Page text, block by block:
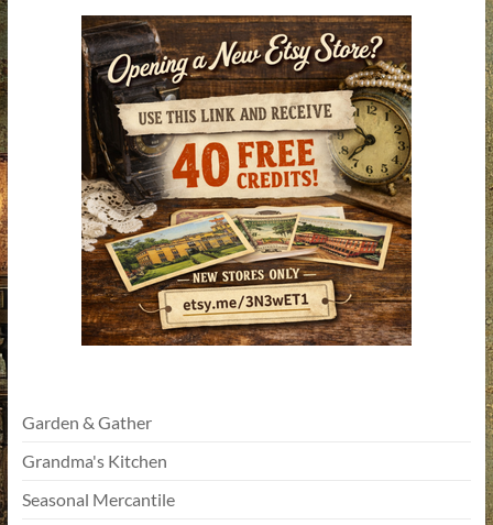
Garden & Gather
Grandma's Kitchen
Seasonal Mercantile